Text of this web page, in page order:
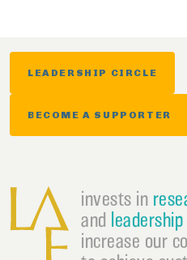
LEADERSHIP CIRCLE
BECOME A SUPPORTER
invests in
and leadership
increase our